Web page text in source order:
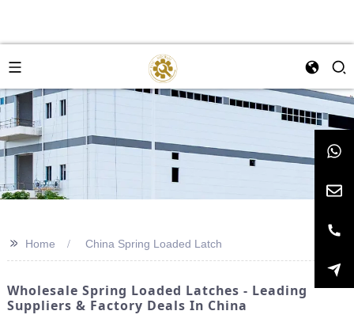
>> Home China Spring Loaded Latch
Wholesale Spring Loaded Latches - Leading
Suppliers & Factory Deals In China